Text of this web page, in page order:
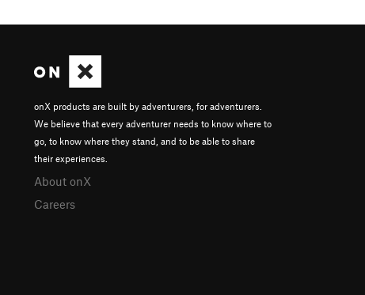
onX products are built by adventurers, for adventurers.
We believe that every adventurer needs to know where to
go, to know where they stand, and to be able to share
their experiences.
About onX
Careers